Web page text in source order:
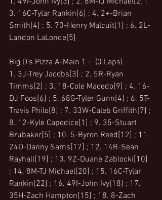
3. 16C-Tylar Rankin[6] ; 4. 2+-Brian
Smith[4] ; 5. 70-Henry Malcuit[1] ; 6. 2L-
Landon LaLonde[5]
Big D's Pizza A-Main 1 -  (0 Laps)
1. 3J-Trey Jacobs[3] ; 2. 5R-Ryan
Timms[2] ; 3. 18-Cole Macedo[9] ; 4. 16-
DJ Foos[6] ; 5. 68G-Tyler Gunn[4] ; 6. 5T-
Travis Philo[8] ; 7. 33W-Caleb Griffith[7] ;
8. 12-Kyle Capodice[1] ; 9. 35-Stuart
Brubaker[5] ; 10. 5-Byron Reed[12] ; 11.
24D-Danny Sams[17] ; 12. 14R-Sean
Rayhall[19] ; 13. 9Z-Duane Zablocki[10]
; 14. 8M-TJ Michael[20] ; 15. 16C-Tylar
Rankin[22] ; 16. 49I-John Ivy[18] ; 17.
35H-Zach Hampton[15] ; 18. 8-Zach